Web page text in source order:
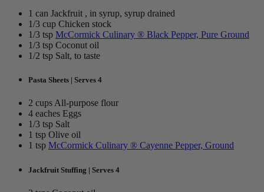
1 can Jackfruit , in syrup, syrup drained
1/3 cup Chicken stock
1/3 tsp McCormick Culinary ® Black Pepper, Pure Ground
1/3 tsp Coconut oil
1/2 tsp Salt, to taste
Pasta Sheets | Serves 4
2 cups All-purpose flour
4 eaches Eggs
1/3 tsp Salt
1 tsp Olive oil
1 tsp McCormick Culinary ® Cayenne Pepper, Ground
Jackfruit Stuffing | Serves 4